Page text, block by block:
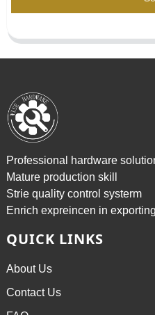
Professional hardware
Mature production skill
Strie quality control systerm
Enrich expreincen in exporting
QUICK LINKS
About Us
Contact Us